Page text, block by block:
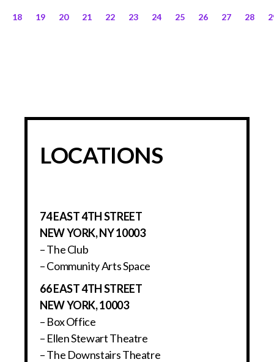
18 19 20 21 22 23 24 25 26 27 28
LOCATIONS
74 EAST 4TH STREET
NEW YORK, NY 10003
– The Club
– Community Arts Space
66 EAST 4TH STREET
NEW YORK, 10003
– Box Office
– Ellen Stewart Theatre
– The Downstairs Theatre